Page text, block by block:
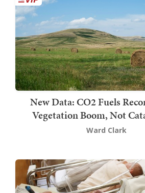
New Data: CO2 Fuels
Vegetation Boom, Not
Ward Clark